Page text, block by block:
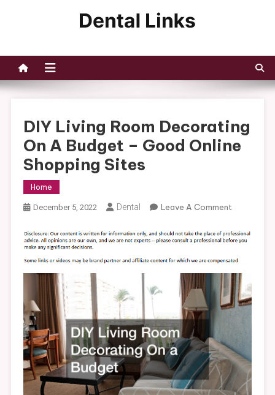
DIY Living Room Decorating
On A Budget – Good Online
Shopping Sites
Home
December 5, 2022 Dental Leave A CommentOn
Living
Decorating
On
A
Budget
Online
Shopping
Sites